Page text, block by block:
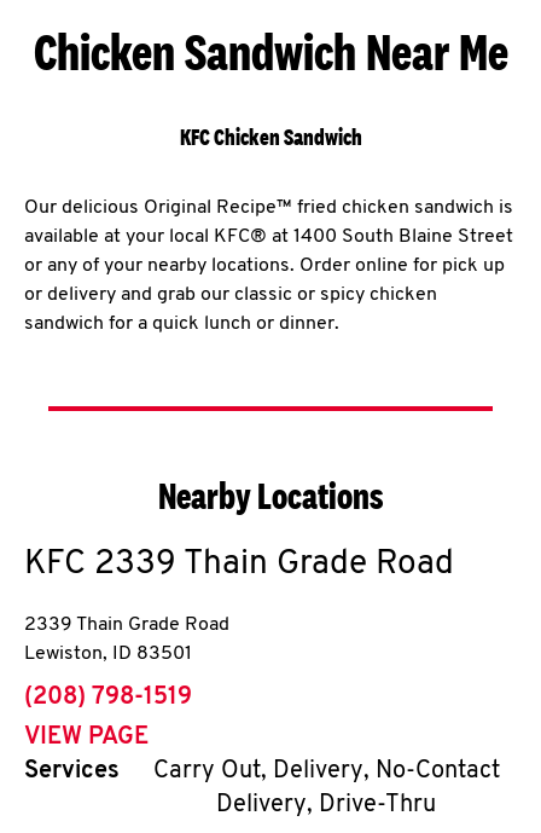
Chicken Sandwich Near Me
KFC Chicken Sandwich
Our delicious Original Recipe™ fried chicken sandwich is
available at your local KFC® at 1400 South Blaine Street
or any of your nearby locations. Order online for pick up
or delivery and grab our classic or spicy chicken
sandwich for a quick lunch or dinner.
Nearby Locations
KFC 2339 Thain Grade Road
2339 Thain Grade Road
Lewiston, ID 83501
phone
(208) 798-1519
VIEW PAGE
Services
Carry Out, Delivery, No-Contact
Delivery, Drive-Thru